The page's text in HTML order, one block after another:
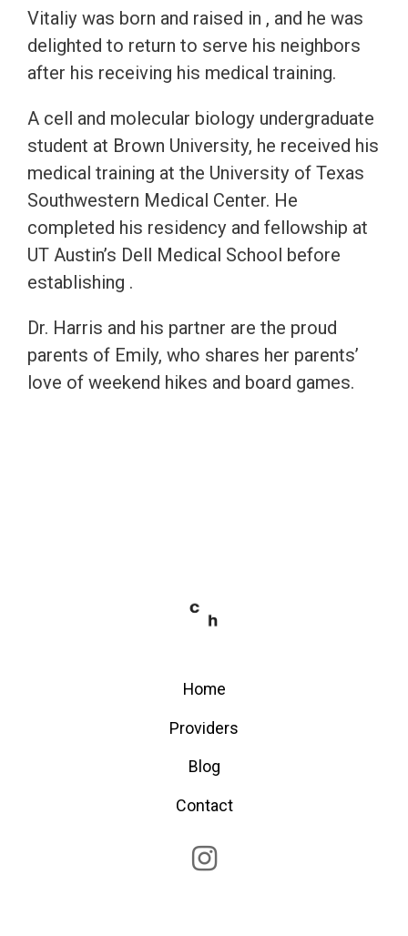
Vitaliy was born and raised in , and he was
delighted to return to serve his neighbors
after his receiving his medical training.
A cell and molecular biology undergraduate
student at Brown University, he received his
medical training at the University of Texas
Southwestern Medical Center. He
completed his residency and fellowship at
UT Austin’s Dell Medical School before
establishing .
Dr. Harris and his partner are the proud
parents of Emily, who shares her parents’
love of weekend hikes and board games.
Home
Providers
Blog
Contact